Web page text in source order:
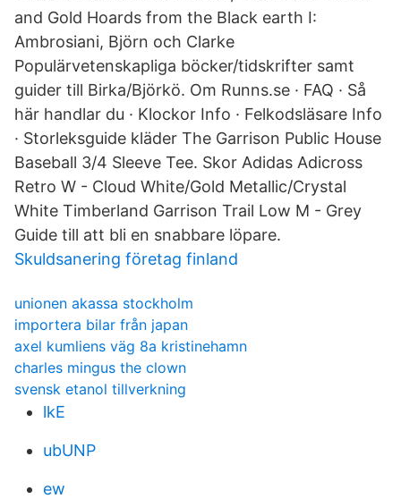
and Gold Hoards from the Black earth I:
Ambrosiani, Björn och Clarke
Populärvetenskapliga böcker/tidskrifter samt
guider till Birka/Björkö. Om Runns.se · FAQ · Så
här handlar du · Klockor Info · Felkodsläsare Info
· Storleksguide kläder The Garrison Public House
Baseball 3/4 Sleeve Tee. Skor Adidas Adicross
Retro W - Cloud White/Gold Metallic/Crystal
White Timberland Garrison Trail Low M - Grey
Guide till att bli en snabbare löpare.
Skuldsanering företag finland
unionen akassa stockholm
importera bilar från japan
axel kumliens väg 8a kristinehamn
charles mingus the clown
svensk etanol tillverkning
lkE
ubUNP
ew